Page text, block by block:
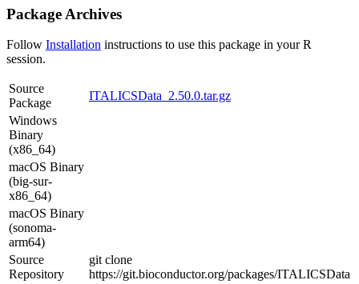
Package Archives
Follow Installation instructions to use this package in your R
session.
Source
Package
ITALICSData_2.50.0.tar.gz
Windows
Binary
(x86_64)
macOS Binary
(big-sur-
x86_64)
macOS Binary
(sonoma-
arm64)
Source
Repository
git clone
https://git.bioconductor.org/packages/ITALICSData